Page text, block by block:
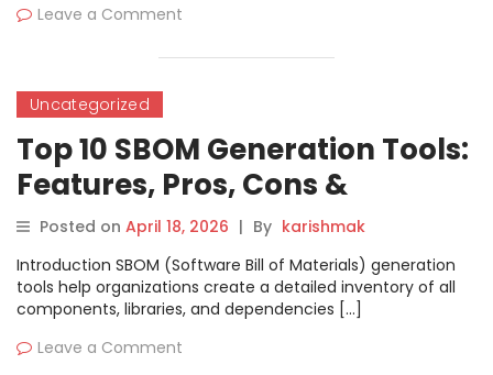
Leave a Comment
Uncategorized
Top 10 SBOM Generation Tools:
Features, Pros, Cons &
Comparison
Posted on April 18, 2026 | By karishmak
Introduction SBOM (Software Bill of Materials) generation
tools help organizations create a detailed inventory of all
components, libraries, and dependencies […]
Leave a Comment